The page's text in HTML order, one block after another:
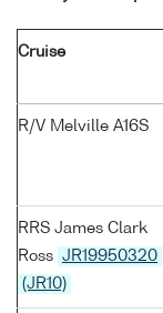
Cruise
R/V Melville A16S
RRS James Clark
Ross JR19950320
(JR10)